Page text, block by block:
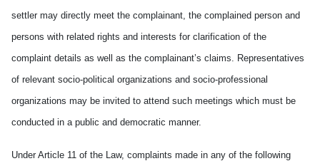
settler may directly meet the complainant, the complained person and
persons with related rights and interests for clarification of the
complaint details as well as the complainant’s claims. Representatives
of relevant socio-political organizations and socio-professional
organizations may be invited to attend such meetings which must be
conducted in a public and democratic manner.
Under Article 11 of the Law, complaints made in any of the following